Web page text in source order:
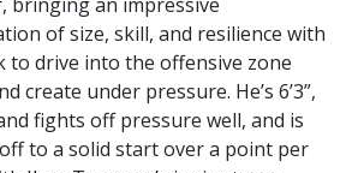
of size, skill, and resilience with
to drive into the offensive zone
create under pressure. He’s 6’3”,
fights off pressure well, and is
to a solid start over a point per